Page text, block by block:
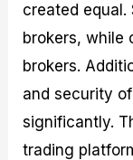
created
brokers, while
brokers.
and security
significantly.
trading